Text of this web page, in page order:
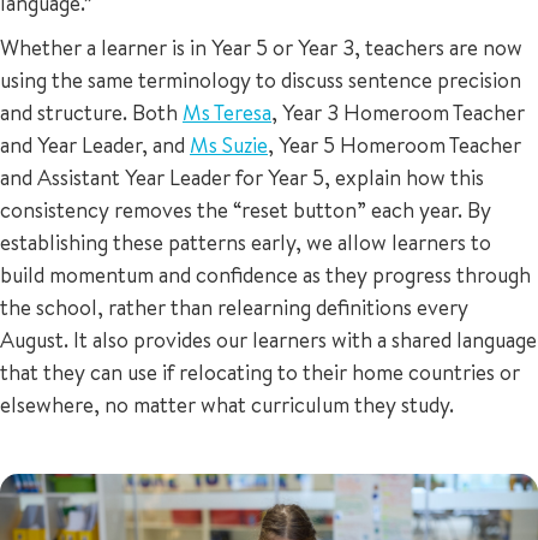
Whether a learner is in Year 5 or Year 3, teachers are now
using the same terminology to discuss sentence precision
and structure. Both Ms Teresa, Year 3 Homeroom Teacher
and Year Leader, and Ms Suzie, Year 5 Homeroom Teacher
and Assistant Year Leader for Year 5, explain how this
consistency removes the “reset button” each year. By
establishing these patterns early, we allow learners to
build momentum and confidence as they progress through
the school, rather than relearning definitions every
August. It also provides our learners with a shared language
that they can use if relocating to their home countries or
elsewhere, no matter what curriculum they study.